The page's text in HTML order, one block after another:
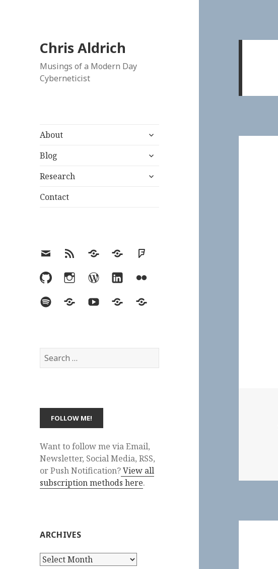
Chris Aldrich
Musings of a Modern Day
Cyberneticist
About
expand
menu
Blog
expand
menu
Research
expand
Contact
EmailRSS Hypothesis
MastodonFoursquare
GitHubInstagramWordPress
LinkedInFlickr
SpotifyLast.fmYouTubeBlueskyElsewhere
Search
for:
Want to follow me via Email,
Newsletter, Social Media, RSS,
or Push Notification?View all
subscription methods here.
ARCHIVES
Archives